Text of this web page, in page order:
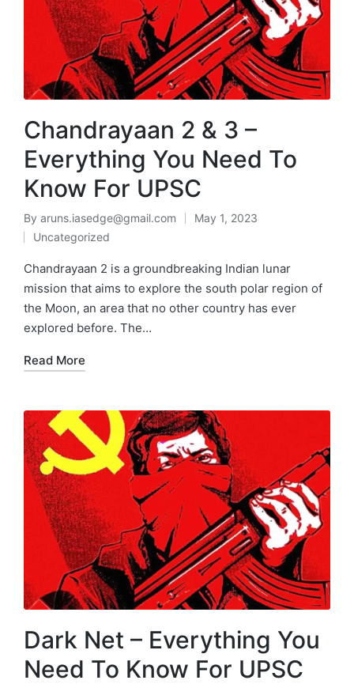
Chandrayaan 2 & 3 –
Everything You Need To
Know For UPSC
By aruns.iasedge@gmail.com
May 1, 2023
Uncategorized
Chandrayaan 2 is a groundbreaking Indian lunar
mission that aims to explore the south polar region of
the Moon, an area that no other country has ever
explored before. The…
Read More
Dark Net – Everything You
Need To Know For UPSC